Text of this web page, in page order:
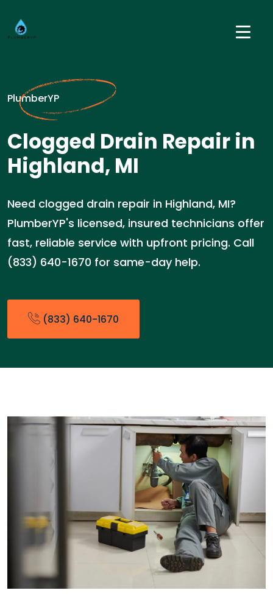
PlumberYP
Clogged Drain Repair in
Highland, MI
Need clogged drain repair in Highland, MI?
PlumberYP's licensed, insured technicians offer
fast, reliable service with upfront pricing. Call
(833) 640-1670 for same-day help.
(833) 640-1670